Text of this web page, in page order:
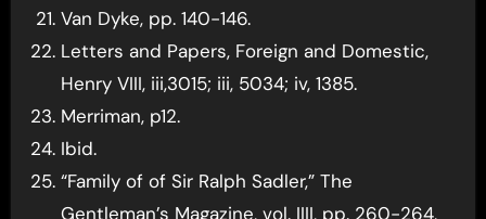
Van Dyke, pp. 140-146.
Letters and Papers, Foreign and Domestic,
Henry VIII, iii,3015; iii, 5034; iv, 1385.
Merriman, p12.
Ibid.
“Family of of Sir Ralph Sadler,” The
Gentleman’s Magazine, vol. IIII, pp. 260-264,